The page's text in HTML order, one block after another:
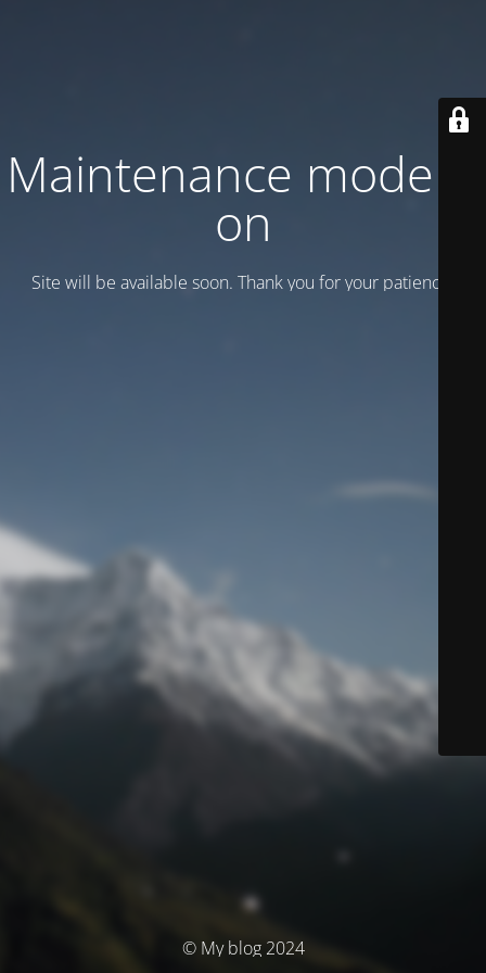
Maintenance mode is
on
Site will be available soon. Thank you for your patience!
© My blog 2024